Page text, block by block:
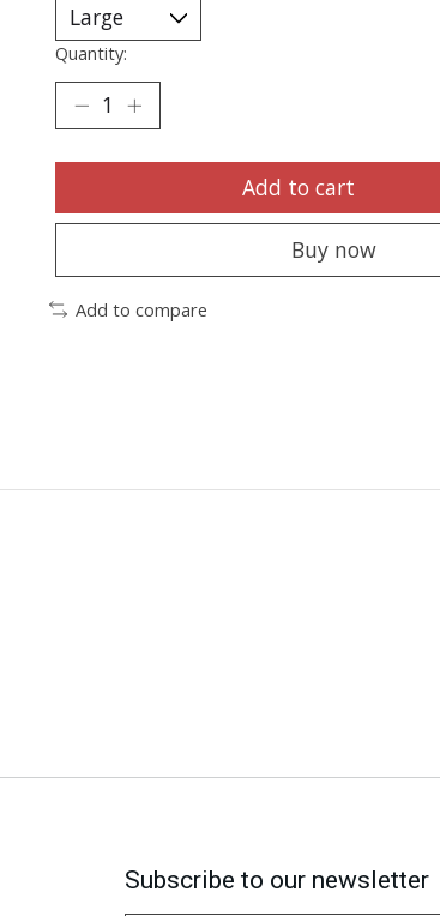
Quantity:
Add to cart
Buy now
Add to compare
Subscribe to our newsletter